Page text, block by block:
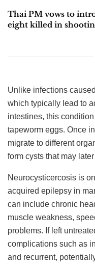
Thai PM vows to
eight killed in
Unlike infections
which typically lead to
intestines, this
tapeworm eggs. Once
migrate to different
form cysts that may
Neurocysticercosis is
acquired epilepsy in
can include chronic
muscle weakness,
problems. If left
complications such as
and recurrent,